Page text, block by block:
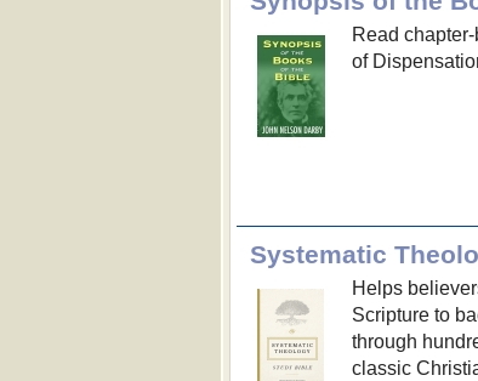
Read
of
Systematic
Helps
Scripture to
through
classic